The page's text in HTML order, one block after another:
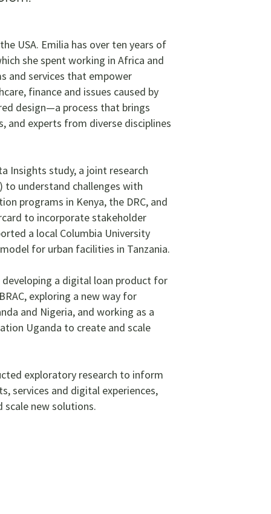
USA. Emilia has over ten years of
she spent working in Africa and
and services that empower
finance and issues caused by
design—a process that brings
and experts from diverse disciplines
Insights study, a joint research
to understand challenges with
programs in Kenya, the DRC, and
to incorporate stakeholder
a local Columbia University
for urban facilities in Tanzania.
developing a digital loan product for
exploring a new way for
and Nigeria, and working as a
Uganda to create and scale
exploratory research to inform
services and digital experiences,
new solutions.